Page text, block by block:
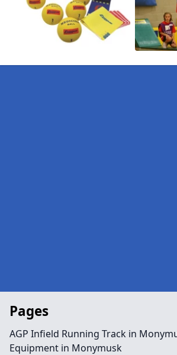
Pages
AGP Infield Running Track in
Equipment in Monymusk